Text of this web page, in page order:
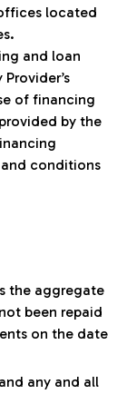
located
and loan
of financing
by the
and conditions
the aggregate
been repaid
on the date
any and all